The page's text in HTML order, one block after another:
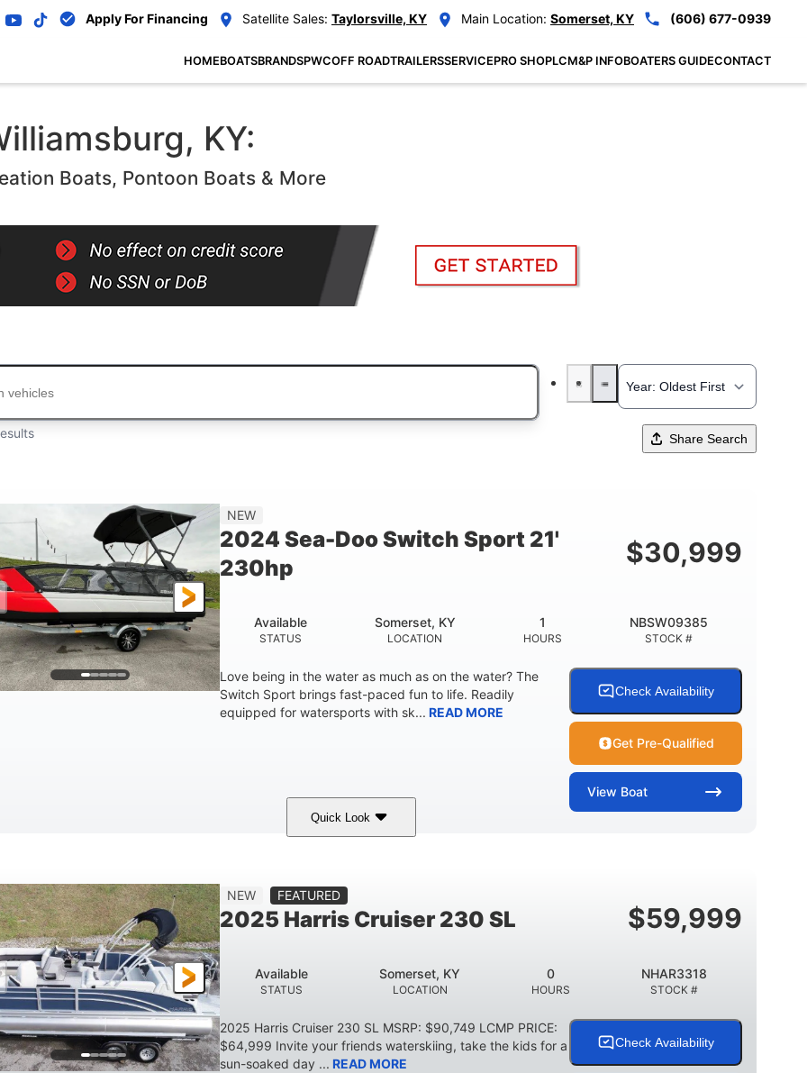
Apply For Financing Satellite Sales: Taylorsville, KY Main Location: Somerset, KY (606) 677-0939
HOMEBOATSBRANDSPWCOFF ROADTRAILERSSERVICEPRO SHOPLCM&P INFOBOATERS GUIDECONTACT
KY:
Boats, Pontoon Boats & More
Share Search
NEW
2024 Sea-Doo Switch Sport 21'
230hp
$30,999
STATUS
Available
LOCATION
Somerset, KY
HOURS
1
STOCK #
NBSW09385
Love being in the water as much as on the water? The
Switch Sport brings fast-paced fun to life. Readily
equipped for watersports with sk... READ MORE
Check Availability
Get Pre-Qualified
View Boat
Quick Look
1
7'9"
HEIGHT
6'9"
DRAFT
18.7"
DRY WEIGHT
2,222 lbs
TRAILER WIDTH
TRAILER DRY WEIGHT
629 lbs
PERSON CAPACITY
29 gal
TOTAL STORAGE CAPACITY
155 gal Other
NEW FEATURED
2025 Harris Cruiser 230 SL $59,999
STATUS
Available
LOCATION
Somerset, KY
HOURS
0
STOCK #
NHAR3318
2025 Harris Cruiser 230 SL MSRP: $90,749 LCMP PRICE:
$64,999 Invite your friends waterskiing, take the kids for a
sun-soaked day ... READ MORE
Check Availability